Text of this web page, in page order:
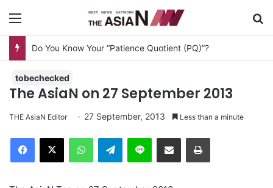
Do You Know Your “Patience Quotient (PQ)”?
tobechecked
The AsiaN on 27 September 2013
THE AsiaN Editor 27 September, 2013 Less than a minute
Telegram